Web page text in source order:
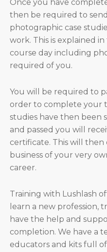
Once you have
then be required to
photographic case
work. This is explained
course day including
required of you.
You will be required to
order to complete your
studies have then been
and passed you will
certificate. This will
business of your very
career.
Training with Lushlash
learn a new profession,
have the help and
completion. We have a
educators and kits full